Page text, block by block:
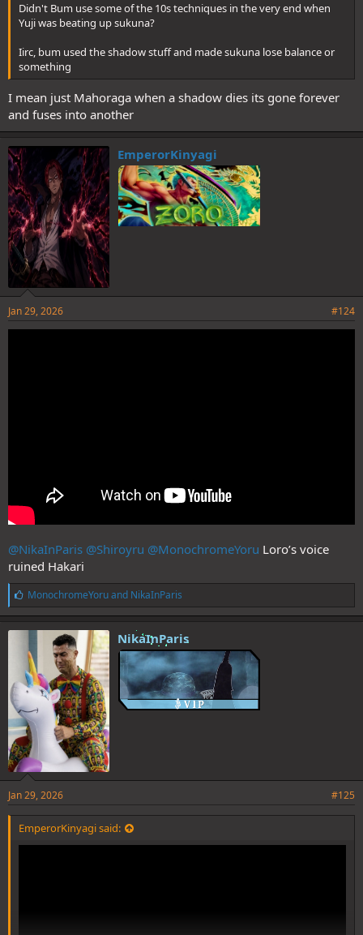
Didn't Bum use some of the 10s techniques in the very end when
Yuji was beating up sukuna?
Iirc, bum used the shadow stuff and made sukuna lose balance or
something
I mean just Mahoraga when a shadow dies its gone forever
and fuses into another
EmperorKinyagi
Jan 29, 2026 #124
@NikaInParis @Shiroyru @MonochromeYoru Loro’s voice
ruined Hakari
L
i
k
e
:
MonochromeYoruand NikaInParis
NikaInParis
Jan 29, 2026 #125
EmperorKinyagi said: